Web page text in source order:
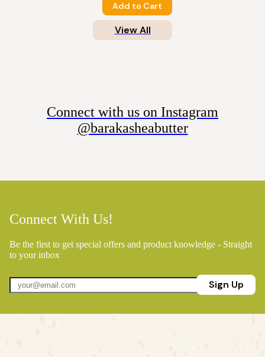
Add to Cart
View All
Connect with us on Instagram
@barakasheabutter
Connect With Us!
Be the first to get special offers and product knowledge - Straight
to your inbox
Sign Up